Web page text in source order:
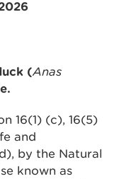
(Anas
16(1) (c), 16(5)
and
by the Natural
known as